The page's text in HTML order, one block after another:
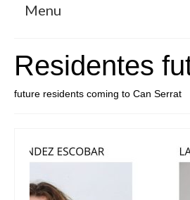
Menu
Art Residency Program
File
Contact
Residentes
future residents coming to Can Serrat